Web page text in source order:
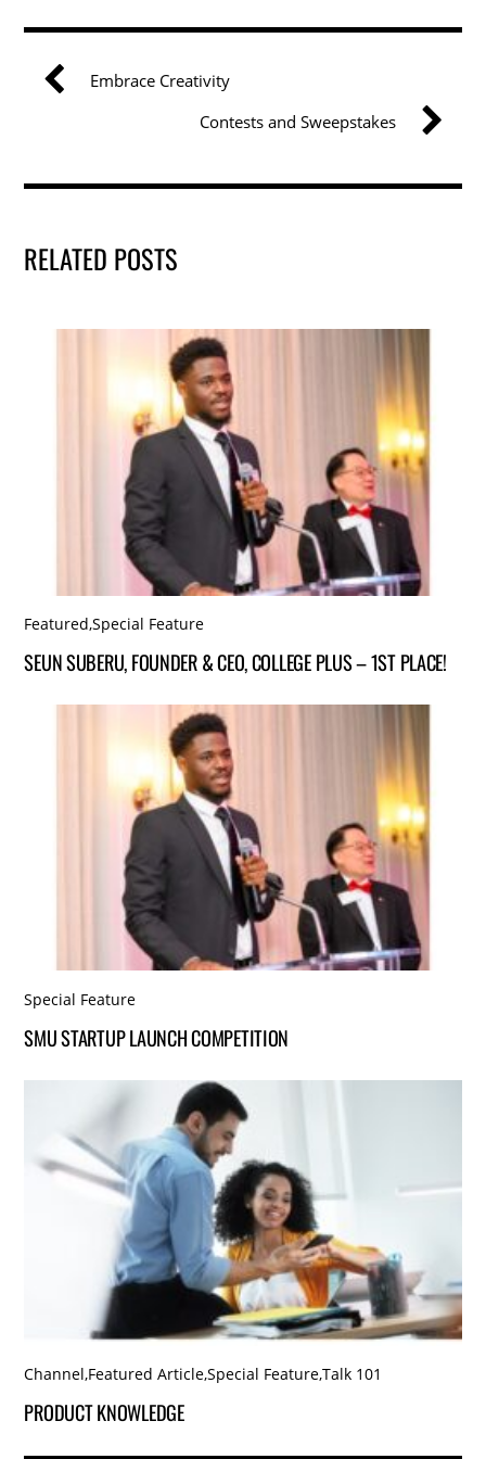
e
b
o
k
er e
dI
n
l e
Embrace Creativity
Contests and Sweepstakes
RELATED POSTS
Featured,Special Feature
SEUN SUBERU, FOUNDER & CEO, COLLEGE PLUS – 1ST PLACE!
Special Feature
SMU STARTUP LAUNCH COMPETITION
Channel,Featured Article,Special Feature,Talk 101
PRODUCT KNOWLEDGE